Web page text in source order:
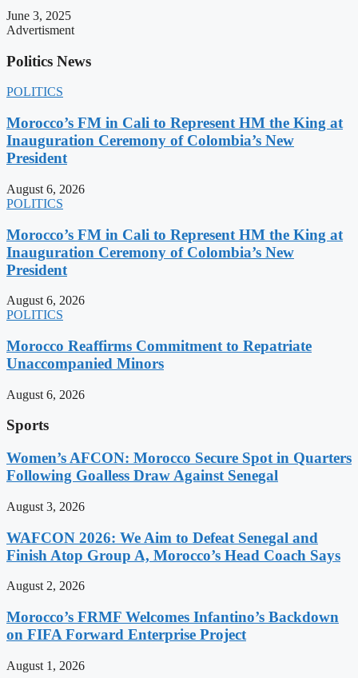
June 3, 2025
Advertisment
Politics News
POLITICS
Morocco’s FM in Cali to Represent HM the King at
Inauguration Ceremony of Colombia’s New
President
August 6, 2026
POLITICS
Morocco’s FM in Cali to Represent HM the King at
Inauguration Ceremony of Colombia’s New
President
August 6, 2026
POLITICS
Morocco Reaffirms Commitment to Repatriate
Unaccompanied Minors
August 6, 2026
Sports
Women’s AFCON: Morocco Secure Spot in Quarters
Following Goalless Draw Against Senegal
August 3, 2026
WAFCON 2026: We Aim to Defeat Senegal and
Finish Atop Group A, Morocco’s Head Coach Says
August 2, 2026
Morocco’s FRMF Welcomes Infantino’s Backdown
on FIFA Forward Enterprise Project
August 1, 2026